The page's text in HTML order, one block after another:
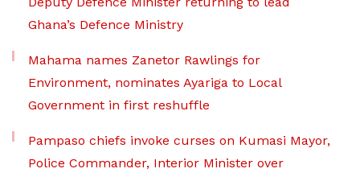
Ghana’s Defence Ministry
Mahama names Zanetor Rawlings for
Environment, nominates Ayariga to Local
Government in first reshuffle
Pampaso chiefs invoke curses on Kumasi Mayor,
Police Commander, Interior Minister over